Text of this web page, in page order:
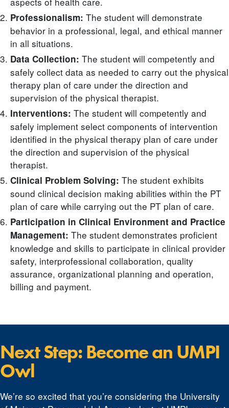
Professionalism: The student will demonstrate
behavior in a professional, legal, and ethical manner
in all situations.
Data Collection: The student will competently and
safely collect data as needed to carry out the physical
therapy plan of care under the direction and
supervision of the physical therapist.
Interventions: The student will competently and
safely implement select components of intervention
identified in the physical therapy plan of care under
the direction and supervision of the physical
therapist.
Clinical Problem Solving: The student exhibits
sound clinical decision making abilities within the PT
plan of care while carrying out the PT plan of care.
Participation in Clinical Environment and Practice
Management: The student demonstrates proficient
knowledge and skills to participate in clinical provider
safety, interprofessional collaboration, quality
assurance, organizational planning and operation,
billing and payment.
Next Step: Become an UMPI
Owl
We’re so excited that you’re considering the University